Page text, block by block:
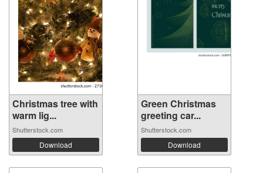
Christmas tree with
warm lig...
Shutterstock.com
Download
Green Christmas
greeting car...
Shutterstock.com
Download